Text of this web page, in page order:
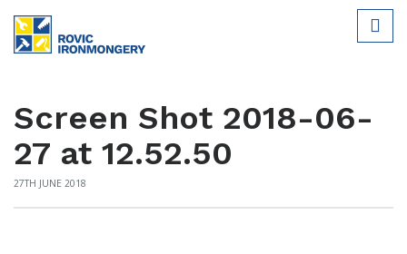
Screen Shot 2018-06-
27 at 12.52.50
27TH JUNE 2018